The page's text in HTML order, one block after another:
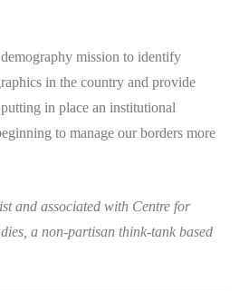
mission to identify
in the country and provide
in place an institutional
to manage our borders more
and associated with Centre for
a non-partisan think-tank based